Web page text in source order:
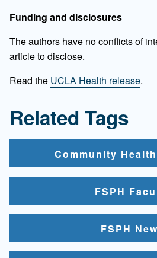
Funding and disclosures
The authors have no conﬂicts of
article to disclose.
Read the UCLA Health release.
Related Tags
Community
FSPH
FSPH